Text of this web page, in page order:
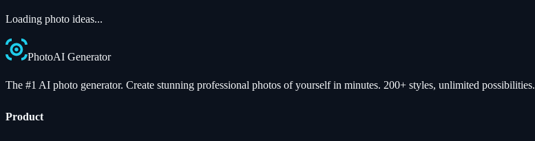
Loading photo ideas...
PhotoAI Generator
The #1 AI photo generator. Create stunning professional photos of yourself in minutes. 200+ styles, unlimited possibilities.
Product